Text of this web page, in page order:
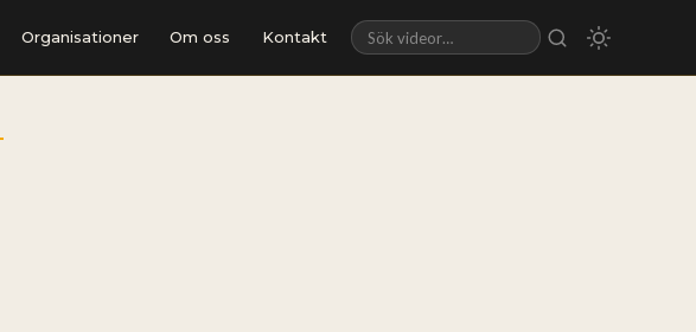
Organisationer Om oss Kontakt
Sök videor